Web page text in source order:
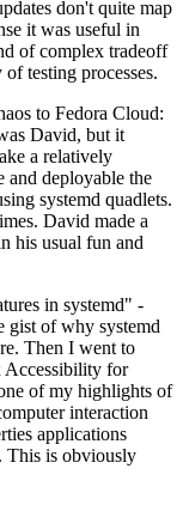
don't quite map
it was useful in
of complex tradeoff
testing processes.
to Fedora Cloud:
David, but it
a relatively
and deployable the
systemd quadlets.
David made a
his usual fun and
in systemd" -
gist of why systemd
Then I went to
Accessibility for
of my highlights of
interaction
applications
This is obviously